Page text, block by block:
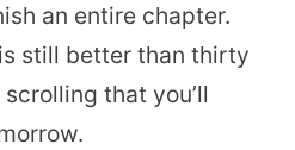
an entire chapter.
still better than thirty
that you’ll